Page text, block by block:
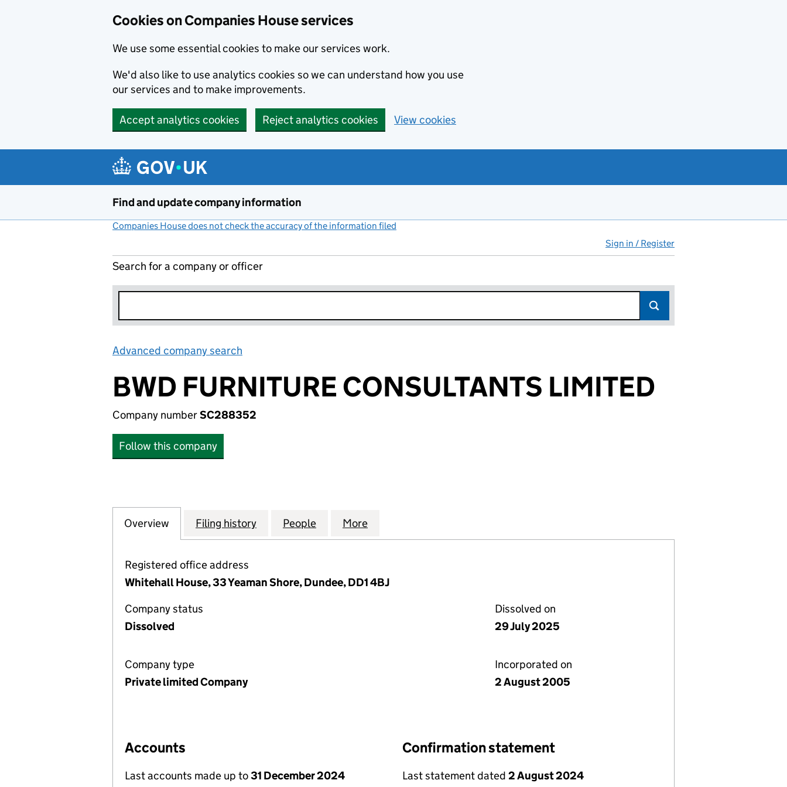
Cookies on Companies House services
We use some essential cookies to make our services work.
We'd also like to use analytics cookies so we can understand how you use
our services and to make improvements.
Accept analytics cookies Reject analytics cookies View cookies
Find and update company information
Companies House does not check the accuracy of the information filed
Sign in / Register
Search for a company or officer
Advanced company search
BWD FURNITURE CONSULTANTS LIMITED
Company numberSC288352
Follow this company
Company
Overview for BWD FURNITURE CONSULTANTS LIMITED (SC288352)
Filing history for BWD FURNITURE CONSULTANTS LIMITED (SC288352)
People for BWD FURNITURE CONSULTANTS LIMITED (SC288352)
More
Registered office address
Whitehall House, 33 Yeaman Shore, Dundee, DD1 4BJ
Company status
Dissolved
Dissolved on
29 July 2025
Company type
Private limited Company
Incorporated on
2 August 2005
Accounts
Last accounts made up to31 December 2024
Confirmation statement
Last statement dated 2 August 2024